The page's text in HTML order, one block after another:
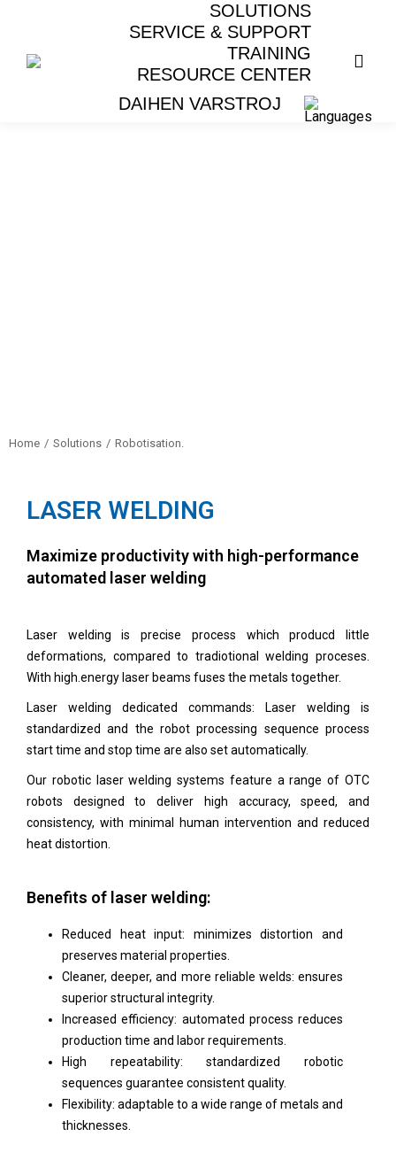
SOLUTIONS
SERVICE & SUPPORT
TRAINING
RESOURCE CENTER
DAIHEN VARSTROJ
You are here:
Home Solutions Robotisation.
LASER WELDING
Maximize productivity with high-performance
automated laser welding
Laser welding is precise process which producd little
deformations, compared to tradiotional welding proceses.
With high.energy laser beams fuses the metals together.
Laser welding dedicated commands: Laser welding is
standardized and the robot processing sequence process
start time and stop time are also set automatically.
Our robotic laser welding systems feature a range of OTC
robots designed to deliver high accuracy, speed, and
consistency, with minimal human intervention and reduced
heat distortion.
Benefits of laser welding:
Reduced heat input: minimizes distortion and
preserves material properties.
Cleaner, deeper, and more reliable welds: ensures
superior structural integrity.
Increased efficiency: automated process reduces
production time and labor requirements.
High repeatability: standardized robotic
sequences guarantee consistent quality.
Flexibility: adaptable to a wide range of metals and
thicknesses.